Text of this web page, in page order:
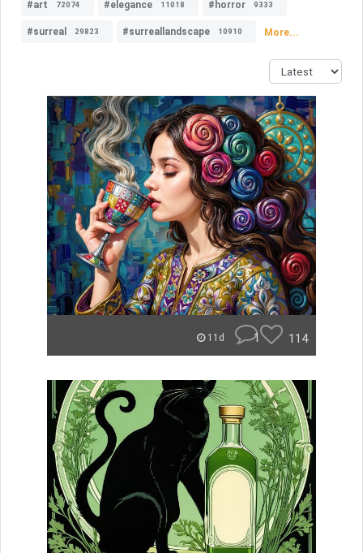
#art 72074 #elegance 11018 #horror 9333
#surreal 29823 #surreallandscape 10910 More...
11d 1 114